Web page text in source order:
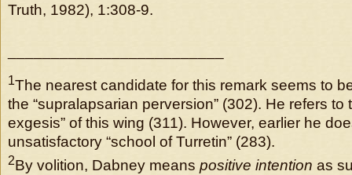
Truth, 1982), 1:308-9.
1The nearest candidate for this remark seems to
the “supralapsarian perversion” (302). He refers to
exgesis” of this wing (311). However, earlier he
unsatisfactory “school of Turretin” (283).
2By volition, Dabney means positive intention as